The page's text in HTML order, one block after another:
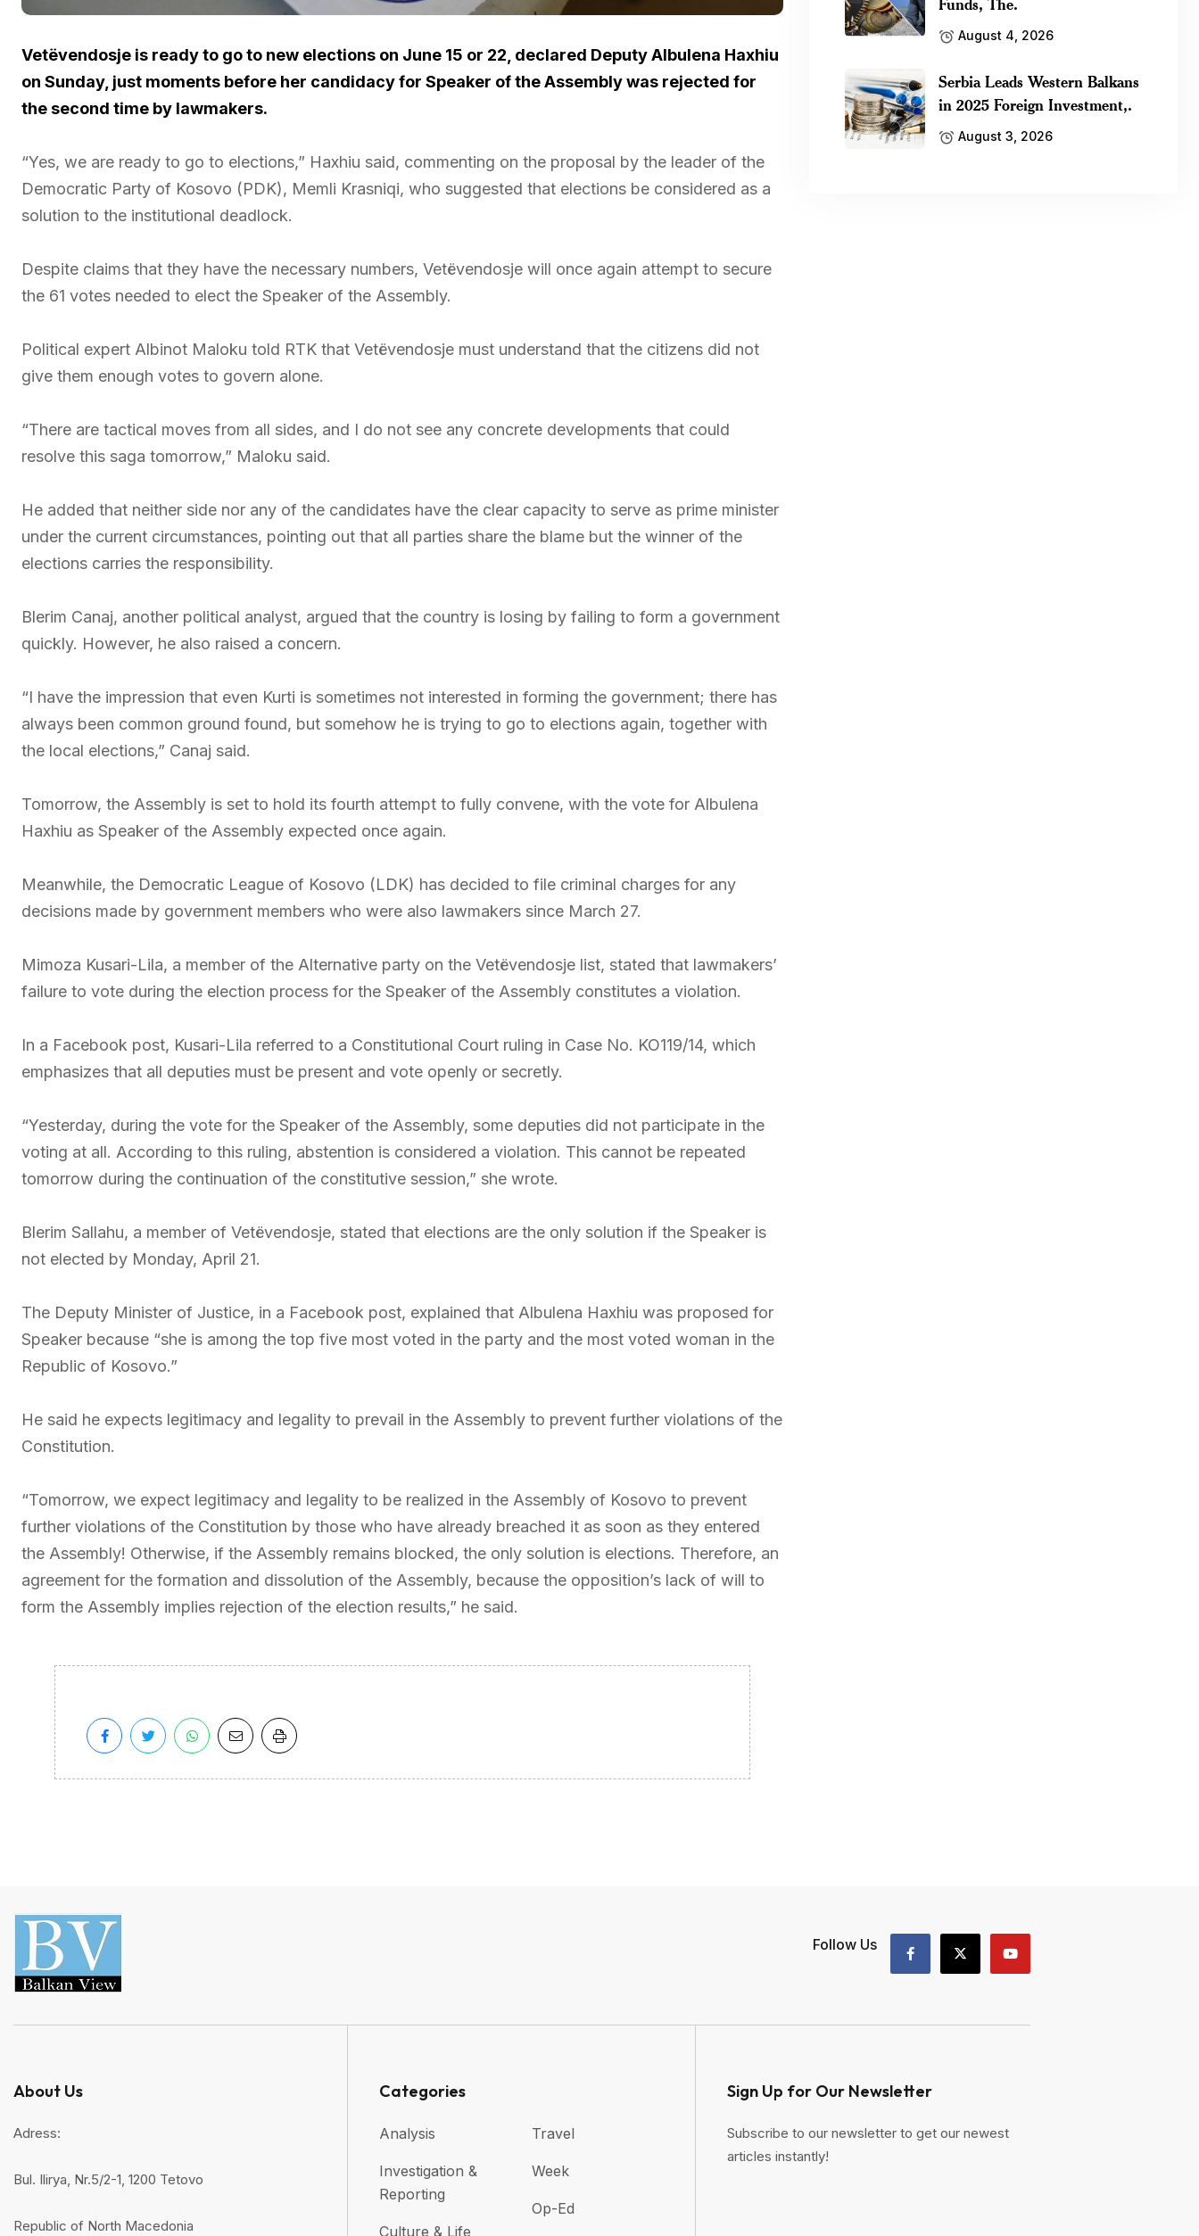
Vetëvendosje is ready to go to new elections on June 15 or 22, declared Deputy Albulena Haxhiu
on Sunday, just moments before her candidacy for Speaker of the Assembly was rejected for
the second time by lawmakers.
“Yes, we are ready to go to elections,” Haxhiu said, commenting on the proposal by the leader of the
Democratic Party of Kosovo (PDK), Memli Krasniqi, who suggested that elections be considered as a
solution to the institutional deadlock.
Despite claims that they have the necessary numbers, Vetëvendosje will once again attempt to secure
the 61 votes needed to elect the Speaker of the Assembly.
Political expert Albinot Maloku told RTK that Vetëvendosje must understand that the citizens did not
give them enough votes to govern alone.
“There are tactical moves from all sides, and I do not see any concrete developments that could
resolve this saga tomorrow,” Maloku said.
He added that neither side nor any of the candidates have the clear capacity to serve as prime minister
under the current circumstances, pointing out that all parties share the blame but the winner of the
elections carries the responsibility.
Blerim Canaj, another political analyst, argued that the country is losing by failing to form a government
quickly. However, he also raised a concern.
“I have the impression that even Kurti is sometimes not interested in forming the government; there has
always been common ground found, but somehow he is trying to go to elections again, together with
the local elections,” Canaj said.
Tomorrow, the Assembly is set to hold its fourth attempt to fully convene, with the vote for Albulena
Haxhiu as Speaker of the Assembly expected once again.
Meanwhile, the Democratic League of Kosovo (LDK) has decided to file criminal charges for any
decisions made by government members who were also lawmakers since March 27.
Mimoza Kusari-Lila, a member of the Alternative party on the Vetëvendosje list, stated that lawmakers’
failure to vote during the election process for the Speaker of the Assembly constitutes a violation.
In a Facebook post, Kusari-Lila referred to a Constitutional Court ruling in Case No. KO119/14, which
emphasizes that all deputies must be present and vote openly or secretly.
“Yesterday, during the vote for the Speaker of the Assembly, some deputies did not participate in the
voting at all. According to this ruling, abstention is considered a violation. This cannot be repeated
tomorrow during the continuation of the constitutive session,” she wrote.
Blerim Sallahu, a member of Vetëvendosje, stated that elections are the only solution if the Speaker is
not elected by Monday, April 21.
The Deputy Minister of Justice, in a Facebook post, explained that Albulena Haxhiu was proposed for
Speaker because “she is among the top five most voted in the party and the most voted woman in the
Republic of Kosovo.”
He said he expects legitimacy and legality to prevail in the Assembly to prevent further violations of the
Constitution.
“Tomorrow, we expect legitimacy and legality to be realized in the Assembly of Kosovo to prevent
further violations of the Constitution by those who have already breached it as soon as they entered
the Assembly! Otherwise, if the Assembly remains blocked, the only solution is elections. Therefore, an
agreement for the formation and dissolution of the Assembly, because the opposition’s lack of will to
form the Assembly implies rejection of the election results,” he said.
August 4, 2026
Serbia Leads Western Balkans
in 2025 Foreign Investment,.
August 3, 2026
Follow Us
About Us
Adress:
Bul. Ilirya, Nr.5/2-1, 1200 Tetovo
Republic of North Macedonia
Categories
Analysis
Investigation &
Reporting
Culture & Life
Travel
Week
Op-Ed
Sign Up for Our Newsletter
Subscribe to our newsletter to get our newest
articles instantly!